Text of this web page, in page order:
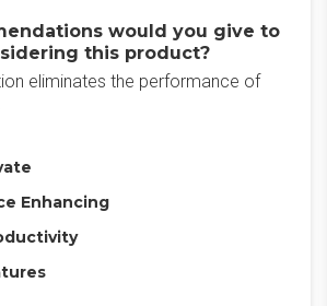
would you give to
this product?
eliminates the performance of
Enhancing